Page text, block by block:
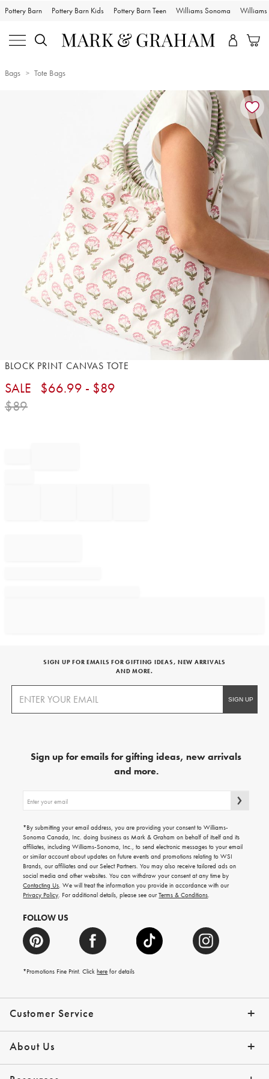
Pottery Barn Pottery Barn Kids Pottery Barn Teen Williams Sonoma Williams
Bags Tote Bags
Zoomable product image with magnification controls
Item
of
BLOCK PRINT CANVAS TOTE​
SALE $66.99 - $89
$89
Customer Service
Contact Us Track Your Order
Shipping Info Help Topics
Returns Email Preferences
*Promo Exclusions
About Us
Our Story Press
SIGN UP FOR EMAILS FOR GIFTING IDEAS, NEW ARRIVALS
AND MORE.
Sign up for emails for gifting ideas, new arrivals
and more.
up
emails
for
gifting
ideas,
new
arrivals
and
more.
*By submitting your email address, you are providing your consent to Williams-
Sonoma Canada, Inc. doing business as Mark & Graham on behalf of itself and its
affiliates, including Williams-Sonoma, Inc., to send electronic messages to your email
or similar account about updates on future events and promotions relating to WSI
Brands, our affiliates and our Select Partners. You may also receive tailored ads on
social media and other websites. You can withdraw your consent at any time by
Contacting Us. We will treat the information you provide in accordance with our
Privacy Policy. For additional details, please see ourTerms & Conditions.
FOLLOW US
*Promotions Fine Print. Clickhere for details